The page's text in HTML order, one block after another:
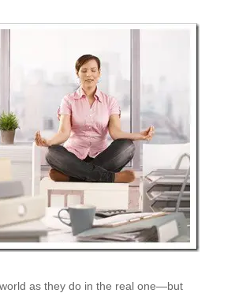
as they do in the real one—but